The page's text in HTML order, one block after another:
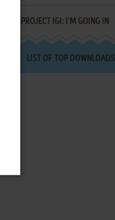
PROJECT IGI: I'M GOING IN
LIST OF TOP DOWNLOADS